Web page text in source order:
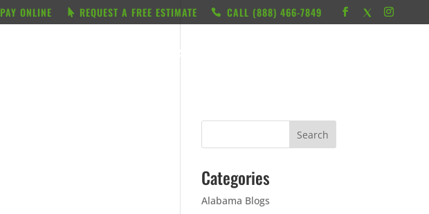
PAY ONLINE REQUEST A FREE ESTIMATE CALL ‭(888) 466-7849
RESOURCES
Categories
Alabama Blogs